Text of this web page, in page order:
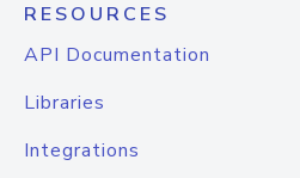
RESOURCES
API Documentation
Libraries
Integrations